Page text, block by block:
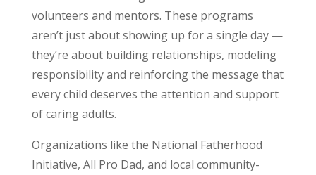
volunteers and mentors. These programs
aren’t just about showing up for a single day —
they’re about building relationships, modeling
responsibility and reinforcing the message that
every child deserves the attention and support
of caring adults.
Organizations like the National Fatherhood
Initiative, All Pro Dad, and local community-